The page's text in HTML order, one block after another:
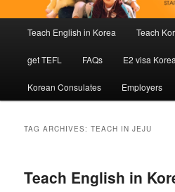
Teach English in Korea Teach
get TEFL FAQs E2 visa Korea
Korean Consulates Employers
TAG ARCHIVES:TEACH IN JEJU
Teach English in